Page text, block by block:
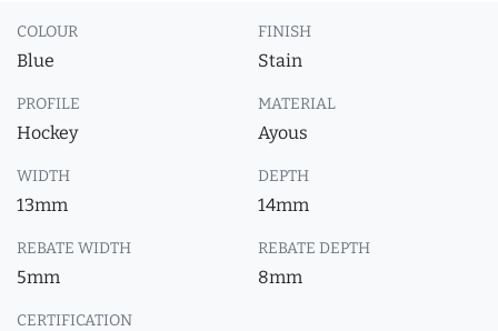
COLOUR
Blue
FINISH
Stain
PROFILE
Hockey
MATERIAL
Ayous
WIDTH
13mm
DEPTH
14mm
REBATE WIDTH
5mm
REBATE DEPTH
8mm
CERTIFICATION